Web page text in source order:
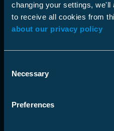
changing your settings,
to receive all cookies from
about our privacy policy
Selection
Necessary
Preferences
language Välj Marknadsområde